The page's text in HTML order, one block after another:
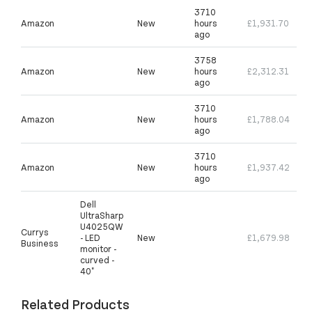
Amazon New
3710
hours
ago
£1,931.70
Amazon New
3758
hours
ago
£2,312.31
Amazon New
3710
hours
ago
£1,788.04
Amazon New
3710
hours
ago
£1,937.42
Currys
Business
Dell
UltraSharp
U4025QW
- LED
monitor -
curved -
40"
New £1,679.98
Related Products